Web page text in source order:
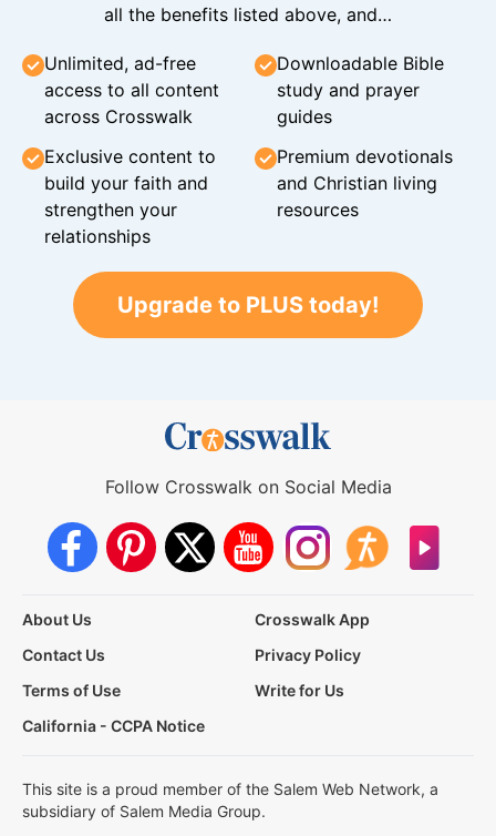
all the benefits listed above, and…
Unlimited, ad-free
access to all content
across Crosswalk
Downloadable Bible
study and prayer
guides
Exclusive content to
build your faith and
strengthen your
relationships
Premium devotionals
and Christian living
resources
Upgrade to PLUS today!
Follow Crosswalk on Social Media
About Us
Crosswalk App
Contact Us
Privacy Policy
Terms of Use
Write for Us
California - CCPA Notice
This site is a proud member of the Salem Web Network, a
subsidiary of Salem Media Group.